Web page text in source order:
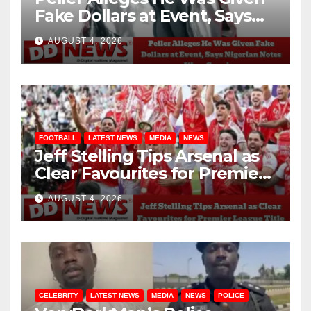
Fake Dollars at Event, Says
Nigerian Notes Were
Genuine
AUGUST 4, 2026
FOOTBALL LATEST NEWS MEDIA NEWS
Jeff Stelling Tips Arsenal as
Clear Favourites for Premier
League Title
AUGUST 4, 2026
CELEBRITY LATEST NEWS MEDIA NEWS POLICE